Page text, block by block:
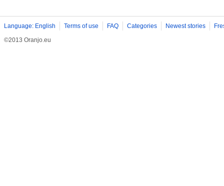
Language: English Terms of use FAQ Categories Newest stories
©2013 Oranjo.eu